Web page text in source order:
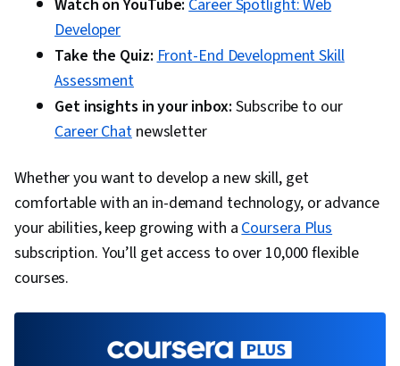
Watch on YouTube:Career Spotlight: Web
Developer
Take the Quiz:Front-End Development Skill
Assessment
Get insights in your inbox: Subscribe to our
Career Chatnewsletter
Whether you want to develop a new skill, get
comfortable with an in-demand technology, or advance
your abilities, keep growing with aCoursera Plus
subscription. You’ll get access to over 10,000 flexible
courses.